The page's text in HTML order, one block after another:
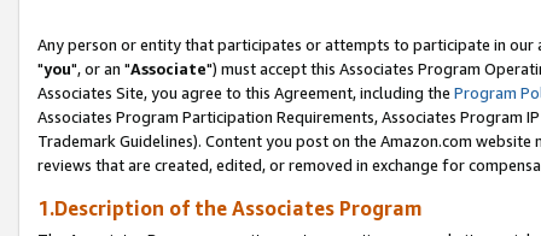
Any person or entity that participates or attempts to participate in our
"you", or an "Associate") must accept this Associates Program
Associates Site, you agree to this Agreement, including the Program
Associates Program Participation Requirements, Associates Program
Trademark Guidelines). Content you post on the Amazon.com
reviews that are created, edited, or removed in exchange for
1.Description of the Associates Program